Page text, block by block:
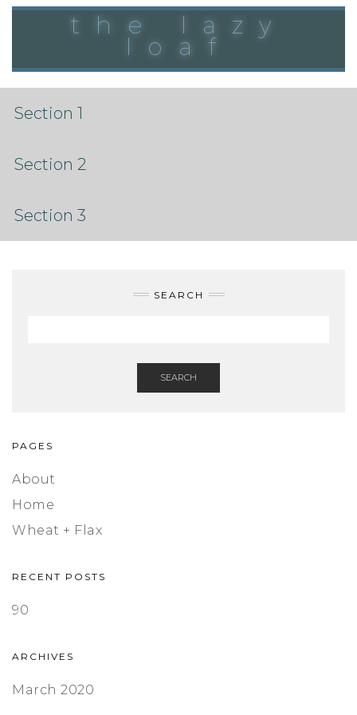
Skip
the lazy
loaf
Section 1
Section 2
Section 3
SEARCH
SEARCH
PAGES
About
Home
Wheat + Flax
RECENT POSTS
90
ARCHIVES
March 2020